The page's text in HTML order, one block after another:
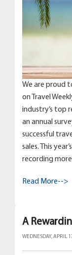
We are proud
on Travel
industry’s top
an annual
successful
sales. This
recording more
Read More-->
A
WEDNESDAY, APRIL